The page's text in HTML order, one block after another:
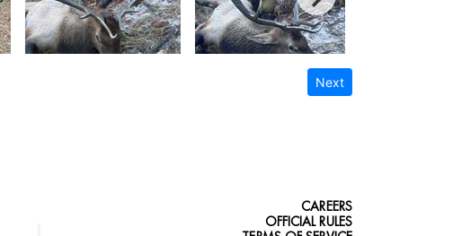
Next
CAREERS
OFFICIAL RULES